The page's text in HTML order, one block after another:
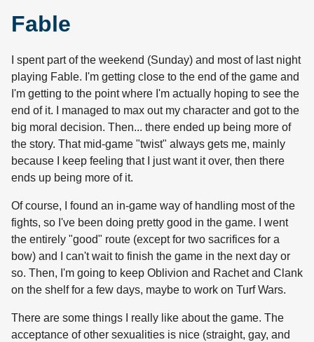
Fable
I spent part of the weekend (Sunday) and most of last night
playing Fable. I'm getting close to the end of the game and
I'm getting to the point where I'm actually hoping to see the
end of it. I managed to max out my character and got to the
big moral decision. Then... there ended up being more of
the story. That mid-game "twist" always gets me, mainly
because I keep feeling that I just want it over, then there
ends up being more of it.
Of course, I found an in-game way of handling most of the
fights, so I've been doing pretty good in the game. I went
the entirely "good" route (except for two sacrifices for a
bow) and I can't wait to finish the game in the next day or
so. Then, I'm going to keep Oblivion and Rachet and Clank
on the shelf for a few days, maybe to work on Turf Wars.
There are some things I really like about the game. The
acceptance of other sexualities is nice (straight, gay, and